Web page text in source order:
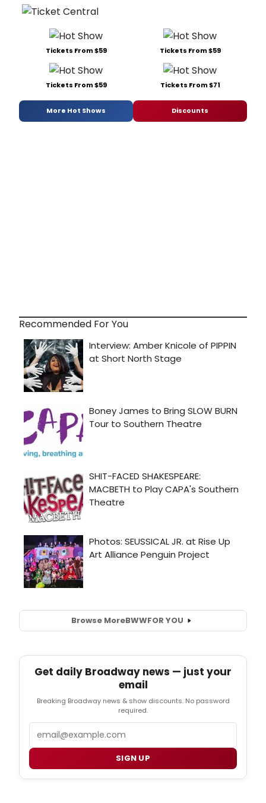
Tickets From $59 Tickets From $59
Tickets From $59 Tickets From $71
More Hot Shows Discounts
Recommended For You
Browse MoreBWWFOR YOU
Get daily Broadway news — just your
email
Breaking Broadway news & show discounts. No password
required.
SIGN UP